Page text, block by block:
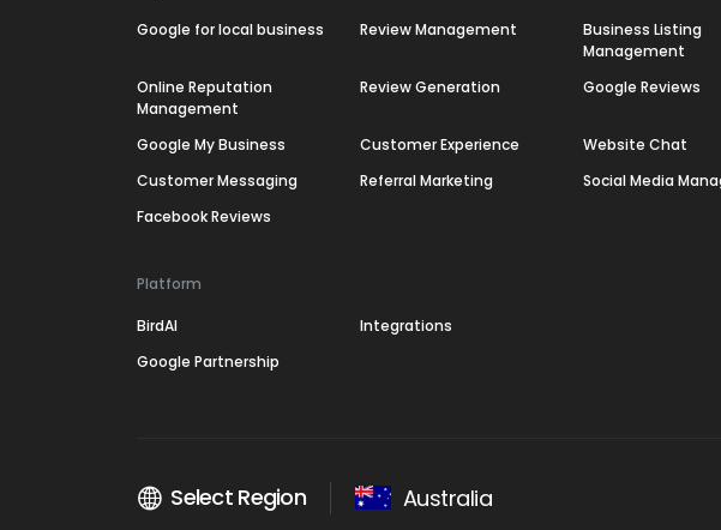
Google for local business Review Management
Business Listing
Management
Online Reputation
Management
Review Generation Google Reviews
Google My Business Customer Experience
Website Chat
Customer Messaging
Referral Marketing
Social Media
Facebook Reviews
Platform
BirdAI
Integrations
Google Partnership
Select Region Australia